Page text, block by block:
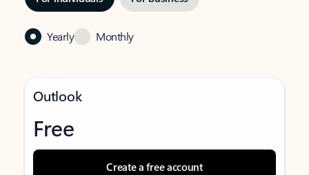
Yearly Monthly
Outlook
Free
Create a free account